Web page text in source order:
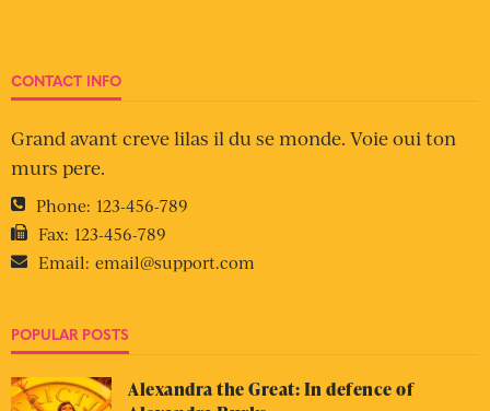
CONTACT INFO
Grand avant creve lilas il du se monde. Voie oui ton
murs pere.
Phone: 123-456-789
Fax: 123-456-789
Email: email@support.com
POPULAR POSTS
Alexandra the Great: In defence of